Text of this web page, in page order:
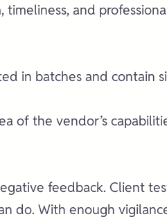
and
in batches and contain
of the vendor’s
feedback. Client
do. With enough